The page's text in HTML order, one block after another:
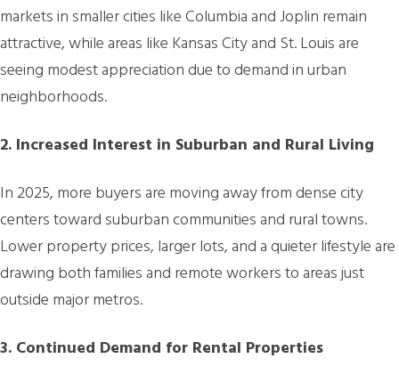
markets in smaller cities like Columbia and Joplin remain
attractive, while areas like Kansas City and St. Louis are
seeing modest appreciation due to demand in urban
neighborhoods.
2. Increased Interest in Suburban and Rural Living
In 2025, more buyers are moving away from dense city
centers toward suburban communities and rural towns.
Lower property prices, larger lots, and a quieter lifestyle are
drawing both families and remote workers to areas just
outside major metros.
3. Continued Demand for Rental Properties